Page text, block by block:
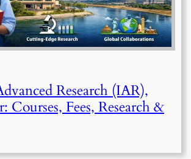
Research (IAR),
Courses, Fees, Research &